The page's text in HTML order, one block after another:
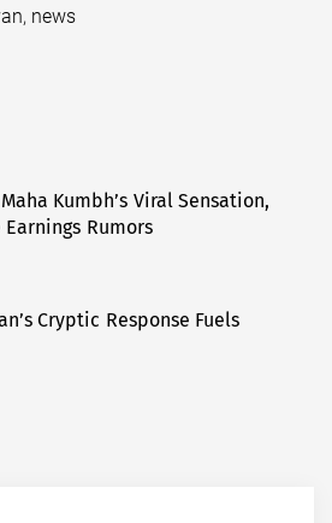
, news
Kumbh’s Viral Sensation,
Earnings Rumors
Cryptic Response Fuels